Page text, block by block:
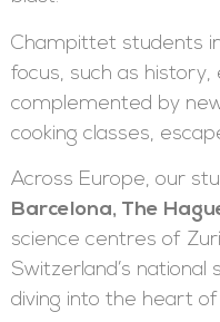
Champittet students
focus, such as
complemented by
cooking classes,
Across Europe, our
Barcelona, The
science centres of
Switzerland’s national
diving into the heart